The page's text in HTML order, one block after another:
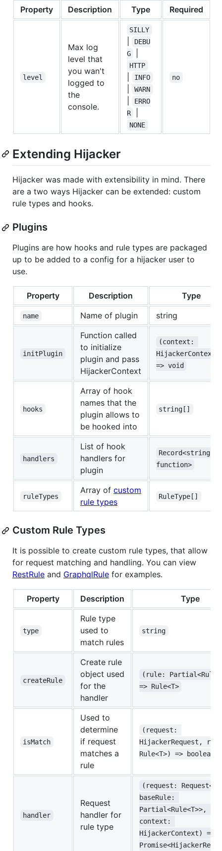
Property Description Type Required
level
Max log
level that
you wan't
logged to
the
console.
SILLY
DEBU
G
HTTP
INFO
WARN
ERRO
R
NONE
no
Extending Hijacker
Hijacker was made with extensibility in mind. There
are a two ways Hijacker can be extended: custom
rule types and hooks.
Plugins
Plugins are how hooks and rule types are packaged
up to be added to a config for a hijacker user to
use.
Property Description Type
name Name of plugin string
initPlugin
Function called
to initialize
plugin and pass
HijackerContext
(context:
=> void
hooks
Array of hook
names that the
plugin allows to
be hooked into
string[]
handlers
List of hook
handlers for
plugin
Record<string,
function>
ruleTypes
Array of custom
rule types
RuleType[]
Custom Rule Types
It is possible to create custom rule types, that allow
for request matching and handling. You can view
RestRule and GraphqlRule for examples.
Property Description Type
type
Rule type
used to
match rules
string
createRule
Create rule
object used
for the
handler
(rule:
=> Rule<T>
isMatch
Used to
determine
if request
matches a
rule
(request:
HijackerRequest,
Rule<T>) => boolean
handler
Request
handler for
rule type
(request:
baseRule:
Partial<Rule<T>>,
context:
HijackerContext) =>